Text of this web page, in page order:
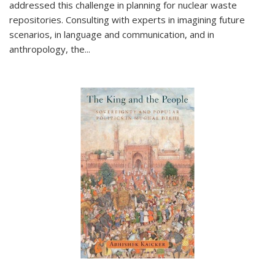
addressed this challenge in planning for nuclear waste
repositories. Consulting with experts in imagining future
scenarios, in language and communication, and in
anthropology, the...